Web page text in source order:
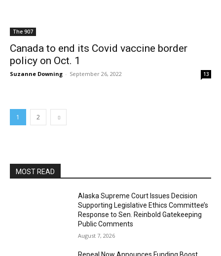
The 907
Canada to end its Covid vaccine border
policy on Oct. 1
Suzanne Downing - September 26, 2022 13
1 2
MOST READ
Alaska Supreme Court Issues Decision
Supporting Legislative Ethics Committee’s
Response to Sen. Reinbold Gatekeeping
Public Comments
August 7, 2026